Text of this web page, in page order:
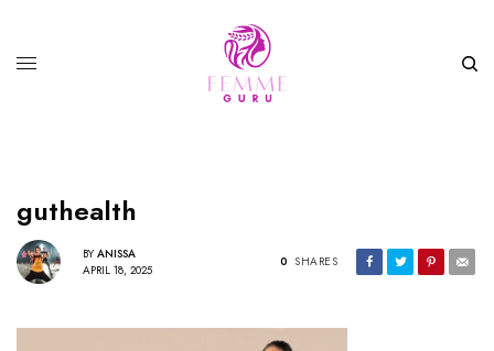
guthealth
BY ANISSA
APRIL 18, 2025
0 SHARES